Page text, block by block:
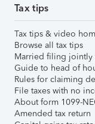
Tax tips
Tax tips & video
Browse all tax tips
Married filing jointly
Guide to head of
Rules for claiming
File taxes with no
About form 1099-
Amended tax return